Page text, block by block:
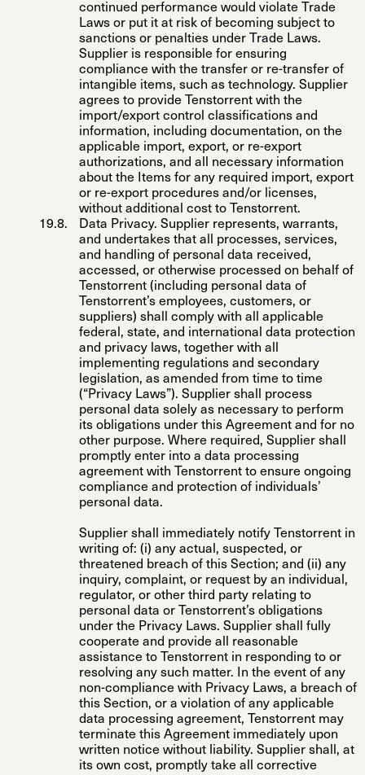
continued performance would violate Trade
Laws or put it at risk of becoming subject to
sanctions or penalties under Trade Laws.
Supplier is responsible for ensuring
compliance with the transfer or re-transfer of
intangible items, such as technology. Supplier
agrees to provide Tenstorrent with the
import/export control classifications and
information, including documentation, on the
applicable import, export, or re-export
authorizations, and all necessary information
about the Items for any required import, export
or re-export procedures and/or licenses,
without additional cost to Tenstorrent.
Data Privacy. Supplier represents, warrants,
and undertakes that all processes, services,
and handling of personal data received,
accessed, or otherwise processed on behalf of
Tenstorrent (including personal data of
Tenstorrent’s employees, customers, or
suppliers) shall comply with all applicable
federal, state, and international data protection
and privacy laws, together with all
implementing regulations and secondary
legislation, as amended from time to time
(“Privacy Laws”). Supplier shall process
personal data solely as necessary to perform
its obligations under this Agreement and for no
other purpose. Where required, Supplier shall
promptly enter into a data processing
agreement with Tenstorrent to ensure ongoing
compliance and protection of individuals’
personal data.
Supplier shall immediately notify Tenstorrent in
writing of: (i) any actual, suspected, or
threatened breach of this Section; and (ii) any
inquiry, complaint, or request by an individual,
regulator, or other third party relating to
personal data or Tenstorrent’s obligations
under the Privacy Laws. Supplier shall fully
cooperate and provide all reasonable
assistance to Tenstorrent in responding to or
resolving any such matter. In the event of any
non-compliance with Privacy Laws, a breach of
this Section, or a violation of any applicable
data processing agreement, Tenstorrent may
terminate this Agreement immediately upon
written notice without liability. Supplier shall, at
its own cost, promptly take all corrective